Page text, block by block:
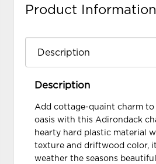
Product Information
Description
Add cottage-quaint charm
oasis with this Adirondack
hearty hard plastic material
texture and driftwood color,
weather the seasons